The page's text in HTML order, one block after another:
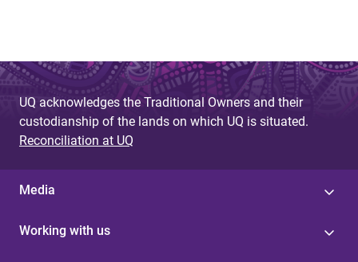
UQ acknowledges the Traditional Owners and their
custodianship of the lands on which UQ is situated.
Reconciliation at UQ
Media
Working with us